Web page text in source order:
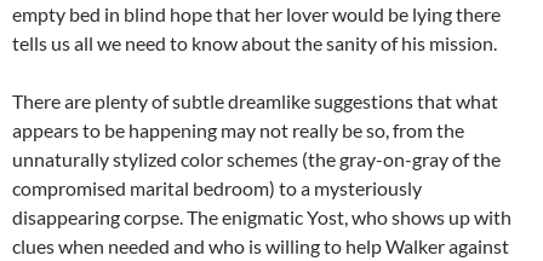
empty bed in blind hope that her lover would be lying there
tells us all we need to know about the sanity of his mission.
There are plenty of subtle dreamlike suggestions that what
appears to be happening may not really be so, from the
unnaturally stylized color schemes (the gray-on-gray of the
compromised marital bedroom) to a mysteriously
disappearing corpse. The enigmatic Yost, who shows up with
clues when needed and who is willing to help Walker against